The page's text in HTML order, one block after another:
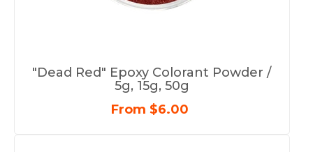
"Dead Red" Epoxy Colorant Powder /
5g, 15g, 50g
From $6.00